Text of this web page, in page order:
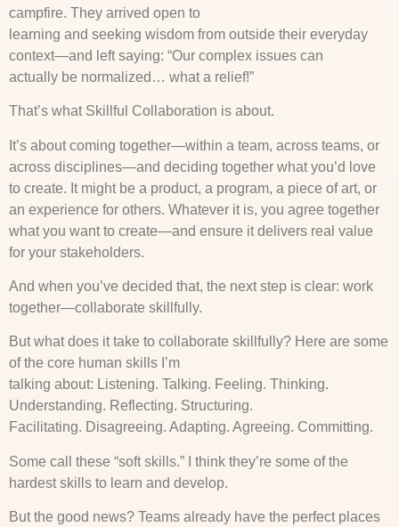
campfire. They arrived open to
learning and seeking wisdom from outside their everyday
context—and left saying: “Our complex issues can
actually be normalized… what a relief!”
That’s what Skillful Collaboration is about.
It’s about coming together—within a team, across teams, or
across disciplines—and deciding together what you’d love
to create. It might be a product, a program, a piece of art, or
an experience for others. Whatever it is, you agree together
what you want to create—and ensure it delivers real value
for your stakeholders.
And when you’ve decided that, the next step is clear: work
together—collaborate skillfully.
But what does it take to collaborate skillfully? Here are some
of the core human skills I’m
talking about: Listening. Talking. Feeling. Thinking.
Understanding. Reflecting. Structuring.
Facilitating. Disagreeing. Adapting. Agreeing. Committing.
Some call these “soft skills.” I think they’re some of the
hardest skills to learn and develop.
But the good news? Teams already have the perfect places